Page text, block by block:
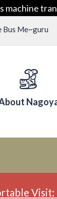
machine
Bus Me~guru
Visit: